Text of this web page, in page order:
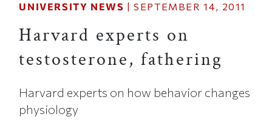
UNIVERSITY NEWS |SEPTEMBER 14, 2011
Harvard experts on
testosterone, fathering
Harvard experts on how behavior changes
physiology